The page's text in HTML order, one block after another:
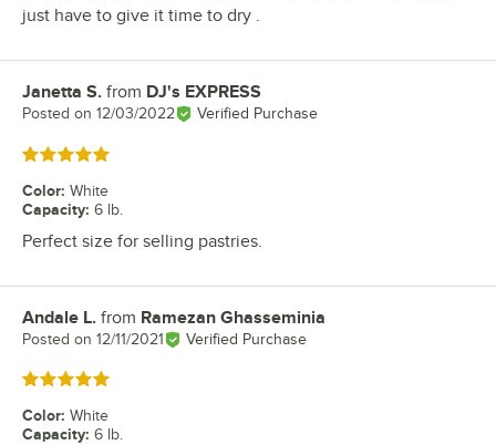
just have to give it time to dry .
Review by
Janetta S. from DJ's EXPRESS
Posted on 12/03/2022 Verified Purchase
Rated 5 out of 5 stars
Color: White
Capacity: 6 lb.
Perfect size for selling pastries.
Review by
Andale L. from Ramezan Ghasseminia
Posted on 12/11/2021 Verified Purchase
Rated 5 out of 5 stars
Color: White
Capacity: 6 lb.